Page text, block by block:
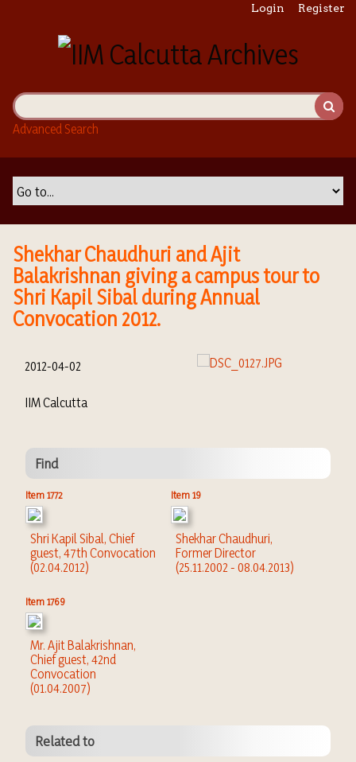
i
n
Login Register
Advanced Search
Shekhar Chaudhuri and Ajit
Balakrishnan giving a campus tour to
Shri Kapil Sibal during Annual
Convocation 2012.
2012-04-02
IIM Calcutta
Find
Item 1772
Shri Kapil Sibal, Chief
guest, 47th Convocation
(02.04.2012)
Item 19
Shekhar Chaudhuri,
Former Director
(25.11.2002 - 08.04.2013)
Item 1769
Mr. Ajit Balakrishnan,
Chief guest, 42nd
Convocation
(01.04.2007)
Related to